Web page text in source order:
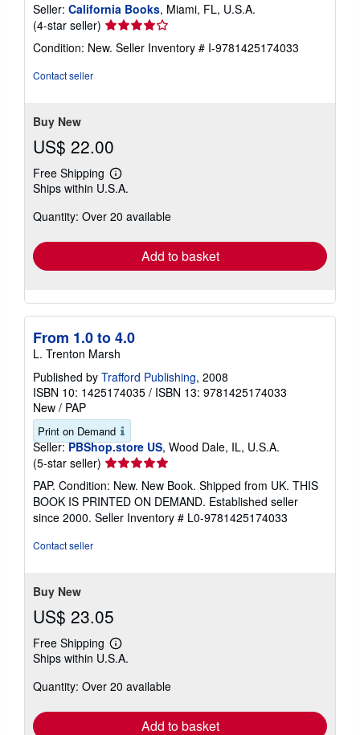
Seller: California Books, Miami, FL, U.S.A.
(4-star seller) Seller
rating
4
Condition: New. Seller Inventory # I-9781425174033
Contact seller
Buy New
US$ 22.00
Free Shipping
Learn
more
shipping
Ships within U.S.A.
Quantity: Over 20 available
Add to basket
From 1.0 to 4.0
L. Trenton Marsh
Published by Trafford Publishing, 2008
ISBN 10: 1425174035 / ISBN 13: 9781425174033
New / PAP
Print on Demand
Seller: PBShop.store US, Wood Dale, IL, U.S.A.
(5-star seller) Seller
rating
5
out
of
PAP. Condition: New. New Book. Shipped from UK. THIS
BOOK IS PRINTED ON DEMAND. Established seller
since 2000. Seller Inventory # L0-9781425174033
Contact seller
Buy New
US$ 23.05
Free Shipping
Learn
more
shipping
Ships within U.S.A.
Quantity: Over 20 available
Add to basket